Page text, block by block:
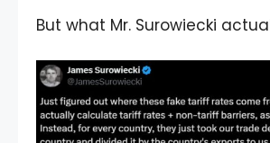
But what Mr. Surowiecki